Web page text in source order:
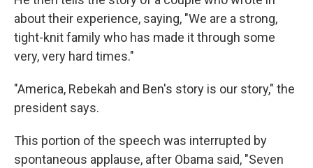
about their experience, saying, "We are a strong,
tight-knit family who has made it through some
very, very hard times."
"America, Rebekah and Ben's story is our story," the
president says.
This portion of the speech was interrupted by
spontaneous applause, after Obama said, "Seven